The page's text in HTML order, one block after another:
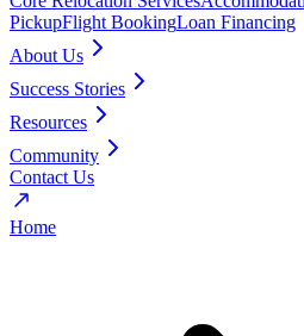
PickupFlight BookingLoan Financing
About Us
Success Stories
Resources
Community
Contact Us
Home